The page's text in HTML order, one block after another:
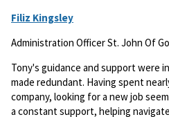
Filiz Kingsley
Administration Officer St. John Of
Tony's guidance and support were
made redundant. Having spent
company, looking for a new job
a constant support, helping